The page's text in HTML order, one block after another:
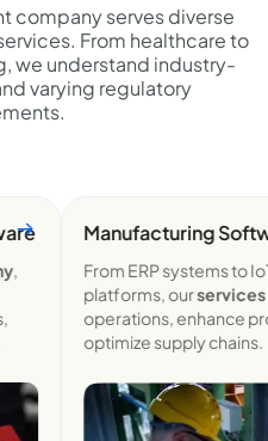
company serves diverse
From healthcare to
we understand industry-
varying regulatory
Manufacturing
From ERP systems to
platforms, ourservices
operations, enhance
optimize supply chains.